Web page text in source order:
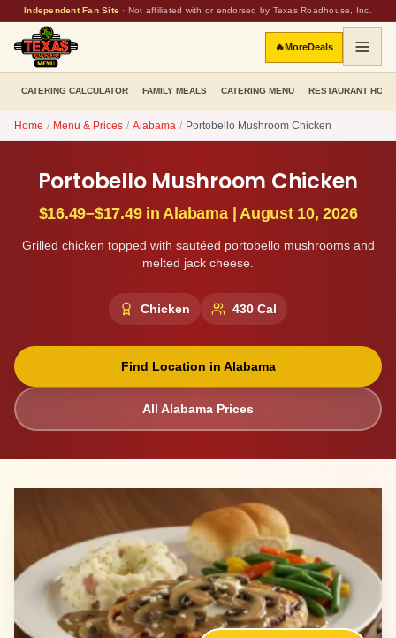
Independent Fan Site · Not affiliated with or endorsed by Texas Roadhouse, Inc.
🔥MoreDeals
CATERING CALCULATOR FAMILY MEALS CATERING MENU RESTAURANT
Home / Menu & Prices / Alabama / Portobello Mushroom Chicken
Portobello Mushroom Chicken
$16.49–$17.49inAlabama|August 10, 2026
Grilled chicken topped with sautéed portobello mushrooms and
melted jack cheese.
Chicken 430 Cal
Find Location in Alabama
All Alabama Prices